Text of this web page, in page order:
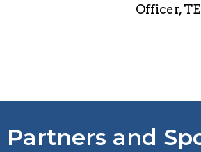
Officer,
Partners and